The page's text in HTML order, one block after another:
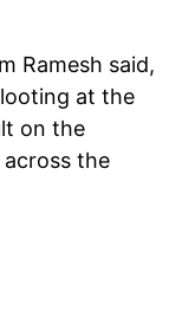
Ramesh said,
at the
on the
the